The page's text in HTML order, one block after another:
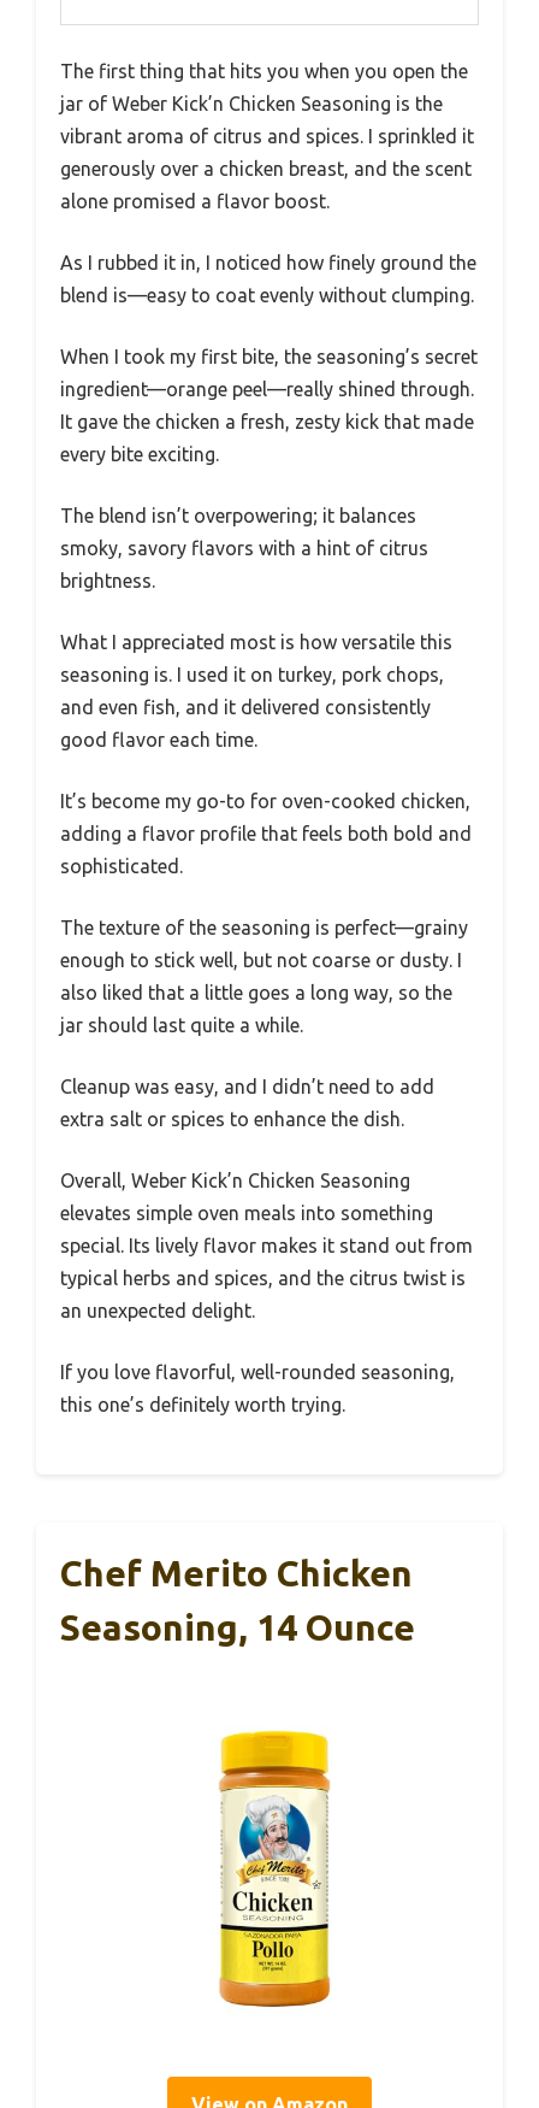
The first thing that hits you when you open the
jar of Weber Kick’n Chicken Seasoning is the
vibrant aroma of citrus and spices. I sprinkled it
generously over a chicken breast, and the scent
alone promised a flavor boost.
As I rubbed it in, I noticed how finely ground the
blend is—easy to coat evenly without clumping.
When I took my first bite, the seasoning’s secret
ingredient—orange peel—really shined through.
It gave the chicken a fresh, zesty kick that made
every bite exciting.
The blend isn’t overpowering; it balances
smoky, savory flavors with a hint of citrus
brightness.
What I appreciated most is how versatile this
seasoning is. I used it on turkey, pork chops,
and even fish, and it delivered consistently
good flavor each time.
It’s become my go-to for oven-cooked chicken,
adding a flavor profile that feels both bold and
sophisticated.
The texture of the seasoning is perfect—grainy
enough to stick well, but not coarse or dusty. I
also liked that a little goes a long way, so the
jar should last quite a while.
Cleanup was easy, and I didn’t need to add
extra salt or spices to enhance the dish.
Overall, Weber Kick’n Chicken Seasoning
elevates simple oven meals into something
special. Its lively flavor makes it stand out from
typical herbs and spices, and the citrus twist is
an unexpected delight.
If you love flavorful, well-rounded seasoning,
this one’s definitely worth trying.
Chef Merito Chicken
Seasoning, 14 Ounce